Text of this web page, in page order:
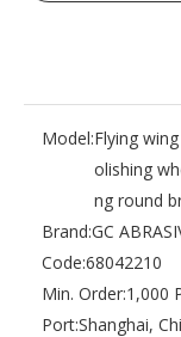
Model:Flying
olishing
ng round
Brand:GC
Code:68042210
Min. Order:1,000
Port:Shanghai,